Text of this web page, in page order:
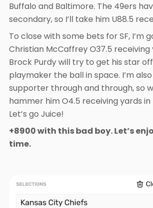
Buffalo and Baltimore. The 49ers
secondary, so I’ll take him U88.5
To close with some bets for SF, I’m
Christian McCaffrey O37.5 receiving
Brock Purdy will try to get his star
playmaker the ball in space. I’m
supporter through and through, so
hammer him O4.5 receiving yards
Let’s go Juice!
+8900 with this bad boy. Let’s
time.